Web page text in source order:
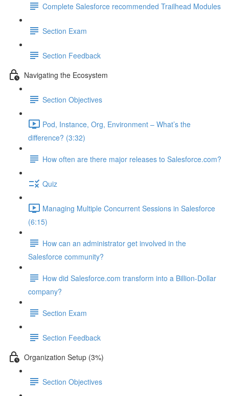
Complete Salesforce recommended Trailhead Modules
Section Exam
Section Feedback
Navigating the Ecosystem
Section Objectives
Pod, Instance, Org, Environment – What’s the
difference? (3:32)
How often are there major releases to Salesforce.com?
Quiz
Managing Multiple Concurrent Sessions in Salesforce
(6:15)
How can an administrator get involved in the
Salesforce community?
How did Salesforce.com transform into a Billion-Dollar
company?
Section Exam
Section Feedback
Organization Setup (3%)
Section Objectives